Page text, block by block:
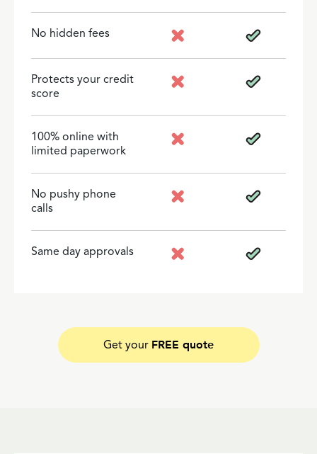
No hidden fees
Protects your credit
score
100% online with
limited paperwork
No pushy phone
calls
Same day approvals
Get your FREE quote